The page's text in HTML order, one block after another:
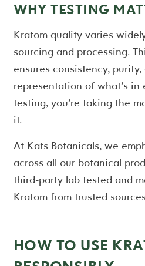
WHY TESTING
Kratom quality varies
sourcing and processing.
ensures consistency,
representation of what’s
testing, you’re taking the
it.
At Kats Botanicals, we
across all our botanical
third-party lab tested and
Kratom from trusted
HOW TO USE